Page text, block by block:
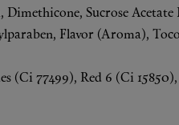
Dimethicone, Sucrose
Flavor (Aroma),
77499), Red 6 (Ci 15850),